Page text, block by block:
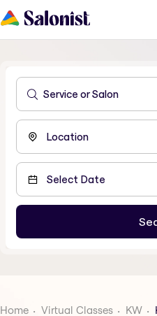
Home Virtual Classes KW